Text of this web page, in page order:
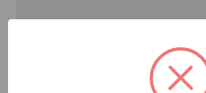
performance every time.
High temperature grease